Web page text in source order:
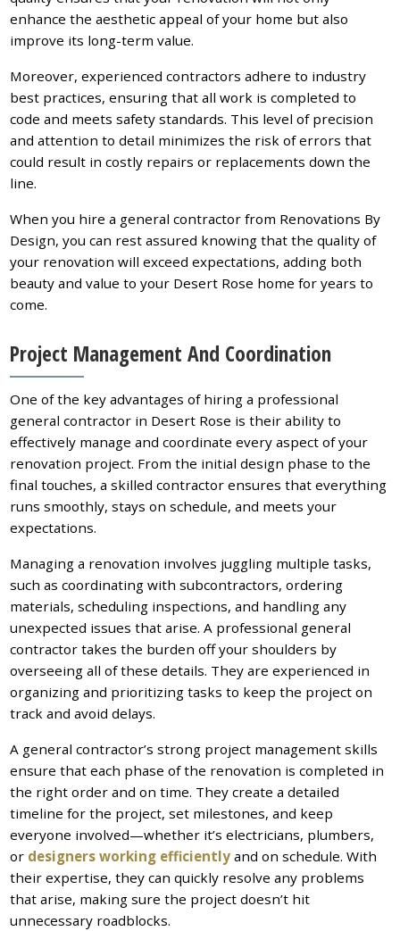
enhance the aesthetic appeal of your home but also
improve its long-term value.
Moreover, experienced contractors adhere to industry
best practices, ensuring that all work is completed to
code and meets safety standards. This level of precision
and attention to detail minimizes the risk of errors that
could result in costly repairs or replacements down the
line.
When you hire a general contractor from Renovations By
Design, you can rest assured knowing that the quality of
your renovation will exceed expectations, adding both
beauty and value to your Desert Rose home for years to
come.
Project Management And Coordination
One of the key advantages of hiring a professional
general contractor in Desert Rose is their ability to
effectively manage and coordinate every aspect of your
renovation project. From the initial design phase to the
final touches, a skilled contractor ensures that everything
runs smoothly, stays on schedule, and meets your
expectations.
Managing a renovation involves juggling multiple tasks,
such as coordinating with subcontractors, ordering
materials, scheduling inspections, and handling any
unexpected issues that arise. A professional general
contractor takes the burden off your shoulders by
overseeing all of these details. They are experienced in
organizing and prioritizing tasks to keep the project on
track and avoid delays.
A general contractor’s strong project management skills
ensure that each phase of the renovation is completed in
the right order and on time. They create a detailed
timeline for the project, set milestones, and keep
everyone involved—whether it’s electricians, plumbers,
or designers working efficiently and on schedule. With
their expertise, they can quickly resolve any problems
that arise, making sure the project doesn’t hit
unnecessary roadblocks.